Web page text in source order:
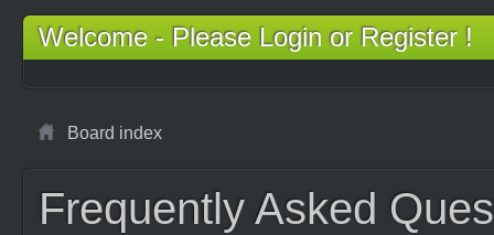
Welcome - Please Login or Register !
Board index
Frequently Asked